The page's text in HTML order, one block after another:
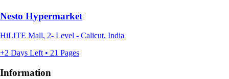
Nesto Hypermarket
HiLITE Mall, 2- Level - Calicut, India
+2 Days Left • 21 Pages
Information